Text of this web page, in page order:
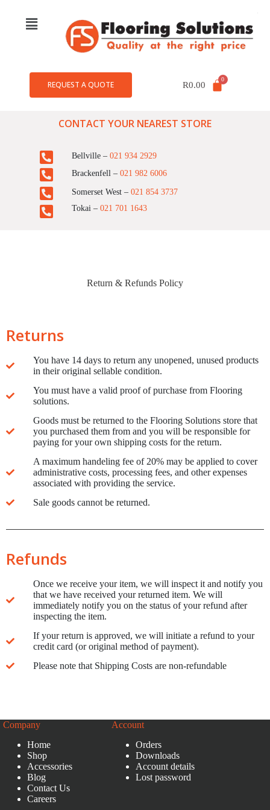
REQUEST A QUOTE R0.00
CONTACT YOUR NEAREST STORE
Bellville – 021 934 2929
Brackenfell – 021 982 6006
Somerset West – 021 854 3737
Tokai – 021 701 1643
Return & Refunds Policy
Returns
You have 14 days to return any unopened, unused products
in their original sellable condition.
You must have a valid proof of purchase from Flooring
solutions.
Goods must be returned to the Flooring Solutions store that
you purchased them from and you will be responsible for
paying for your own shipping costs for the return.
A maximum handeling fee of 20% may be applied to cover
administrative costs, processing fees, and other expenses
associated with providing the service.
Sale goods cannot be returned.
Refunds
Once we receive your item, we will inspect it and notify you
that we have received your returned item. We will
immediately notify you on the status of your refund after
inspecting the item.
If your return is approved, we will initiate a refund to your
credit card (or original method of payment).
Please note that Shipping Costs are non-refundable
Company
Home
Shop
Accessories
Blog
Contact Us
Careers
Account
Orders
Downloads
Account details
Lost password